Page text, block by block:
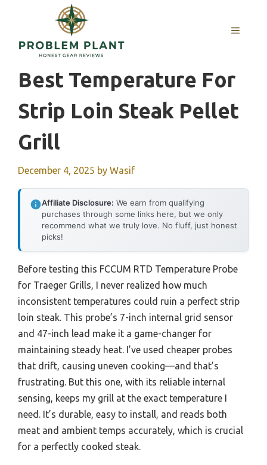
content
MENU
Best Temperature For
Strip Loin Steak Pellet
Grill
December 4, 2025 by Wasif
Affiliate Disclosure: We earn from qualifying
purchases through some links here, but we only
recommend what we truly love. No fluff, just honest
picks!
Before testing this FCCUM RTD Temperature Probe
for Traeger Grills, I never realized how much
inconsistent temperatures could ruin a perfect strip
loin steak. This probe’s 7-inch internal grid sensor
and 47-inch lead make it a game-changer for
maintaining steady heat. I’ve used cheaper probes
that drift, causing uneven cooking—and that’s
frustrating. But this one, with its reliable internal
sensing, keeps my grill at the exact temperature I
need. It’s durable, easy to install, and reads both
meat and ambient temps accurately, which is crucial
for a perfectly cooked steak.